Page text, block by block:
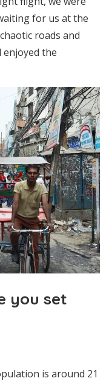
for us at the
roads and
enjoyed the
you set
is around 21